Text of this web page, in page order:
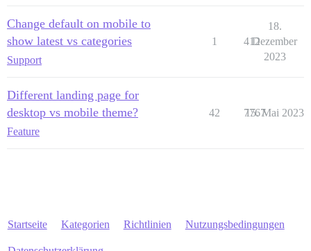
Change default on mobile to
show latest vs categories
Support
1 412
18.
Dezember
2023
Different landing page for
desktop vs mobile theme?
Feature
42 7767
15. Mai 2023
Startseite Kategorien Richtlinien Nutzungsbedingungen